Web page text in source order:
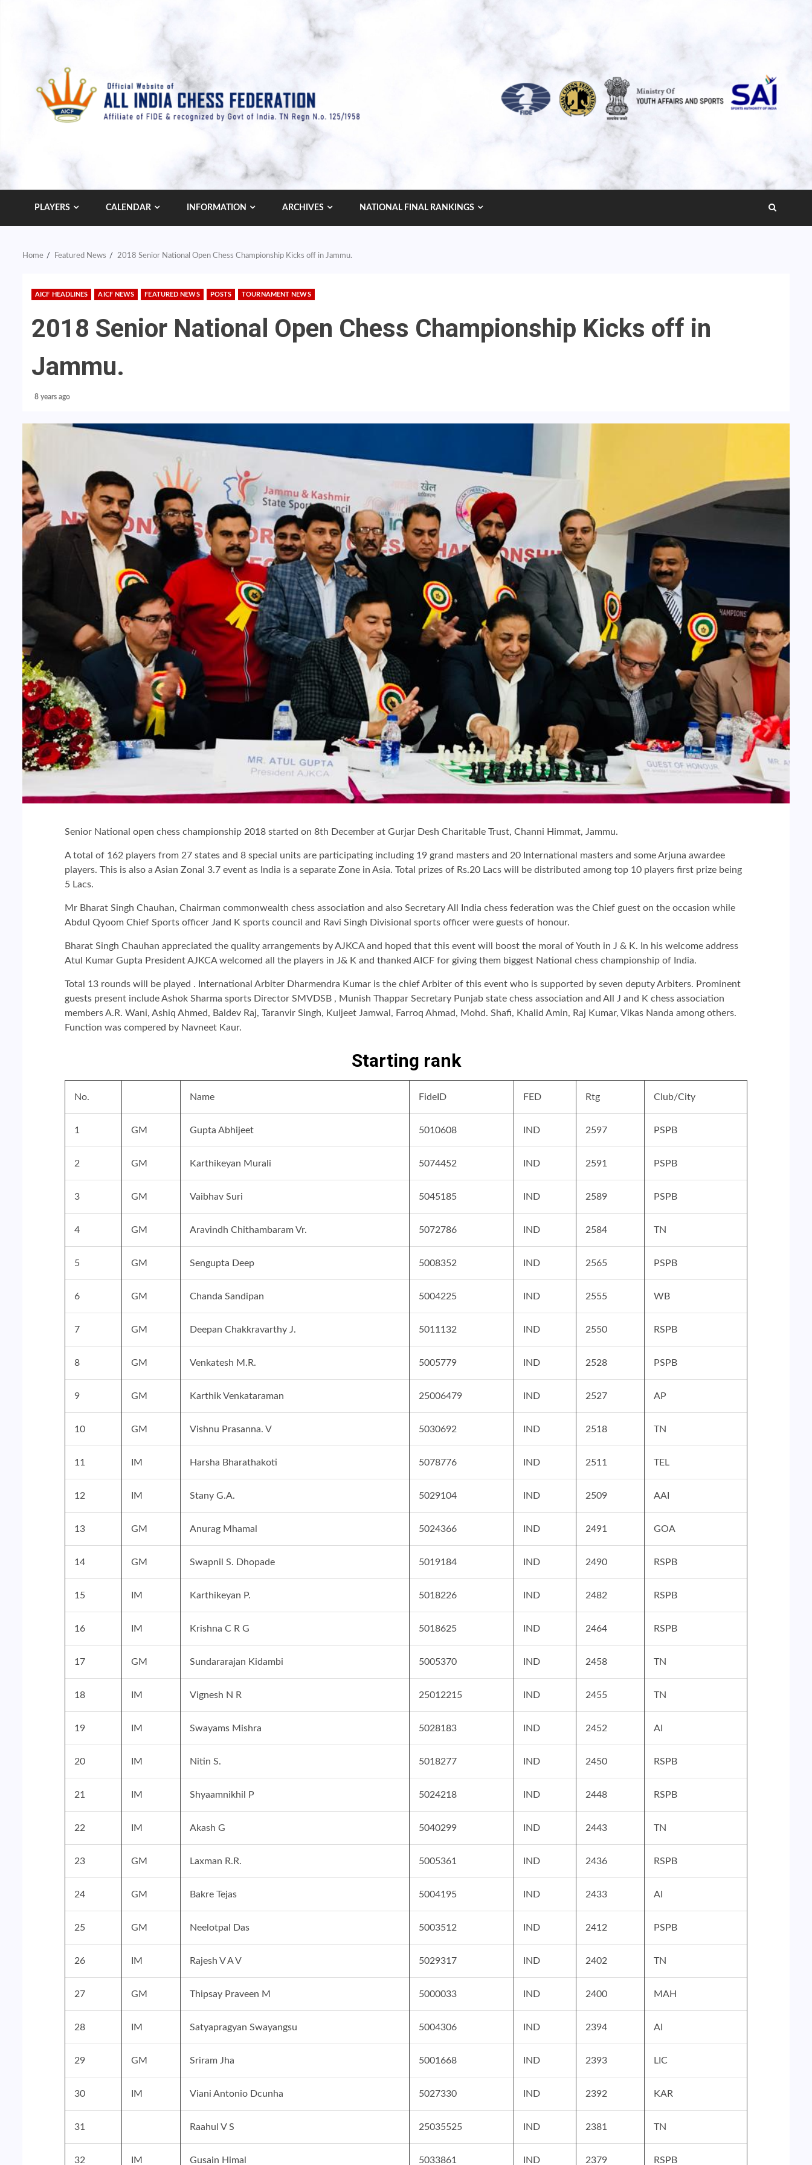
PLAYERS CALENDAR INFORMATION ARCHIVES NATIONAL FINAL RANKINGS
Home Featured News 2018 Senior National Open Chess Championship Kicks off in Jammu.
AICF HEADLINES AICF NEWS FEATURED NEWS POSTS TOURNAMENT NEWS
2018 Senior National Open Chess Championship Kicks off in
Jammu.
8 years ago
Senior National open chess championship 2018 started on 8th December at Gurjar Desh Charitable Trust, Channi Himmat, Jammu.
A total of 162 players from 27 states and 8 special units are participating including 19 grand masters and 20 International masters and some Arjuna awardee
players. This is also a Asian Zonal 3.7 event as India is a separate Zone in Asia. Total prizes of Rs.20 Lacs will be distributed among top 10 players first prize being
5 Lacs.
Mr Bharat Singh Chauhan, Chairman commonwealth chess association and also Secretary All India chess federation was the Chief guest on the occasion while
Abdul Qyoom Chief Sports officer Jand K sports council and Ravi Singh Divisional sports officer were guests of honour.
Bharat Singh Chauhan appreciated the quality arrangements by AJKCA and hoped that this event will boost the moral of Youth in J & K. In his welcome address
Atul Kumar Gupta President AJKCA welcomed all the players in J& K and thanked AICF for giving them biggest National chess championship of India.
Total 13 rounds will be played . International Arbiter Dharmendra Kumar is the chief Arbiter of this event who is supported by seven deputy Arbiters. Prominent
guests present include Ashok Sharma sports Director SMVDSB , Munish Thappar Secretary Punjab state chess association and All J and K chess association
members A.R. Wani, Ashiq Ahmed, Baldev Raj, Taranvir Singh, Kuljeet Jamwal, Farroq Ahmad, Mohd. Shafi, Khalid Amin, Raj Kumar, Vikas Nanda among others.
Function was compered by Navneet Kaur.
Starting rank
No. Name FideID FED Rtg Club/City
1 GM Gupta Abhijeet 5010608 IND 2597 PSPB
2 GM Karthikeyan Murali 5074452 IND 2591 PSPB
3 GM Vaibhav Suri 5045185 IND 2589 PSPB
4 GM Aravindh Chithambaram Vr. 5072786 IND 2584 TN
5 GM Sengupta Deep 5008352 IND 2565 PSPB
6 GM Chanda Sandipan 5004225 IND 2555 WB
7 GM Deepan Chakkravarthy J. 5011132 IND 2550 RSPB
8 GM Venkatesh M.R. 5005779 IND 2528 PSPB
9 GM Karthik Venkataraman 25006479 IND 2527 AP
10 GM Vishnu Prasanna. V 5030692 IND 2518 TN
11 IM Harsha Bharathakoti 5078776 IND 2511 TEL
12 IM Stany G.A. 5029104 IND 2509 AAI
13 GM Anurag Mhamal 5024366 IND 2491 GOA
14 GM Swapnil S. Dhopade 5019184 IND 2490 RSPB
15 IM Karthikeyan P. 5018226 IND 2482 RSPB
16 IM Krishna C R G 5018625 IND 2464 RSPB
17 GM Sundararajan Kidambi 5005370 IND 2458 TN
18 IM Vignesh N R 25012215 IND 2455 TN
19 IM Swayams Mishra 5028183 IND 2452 AI
20 IM Nitin S. 5018277 IND 2450 RSPB
21 IM Shyaamnikhil P 5024218 IND 2448 RSPB
22 IM Akash G 5040299 IND 2443 TN
23 GM Laxman R.R. 5005361 IND 2436 RSPB
24 GM Bakre Tejas 5004195 IND 2433 AI
25 GM Neelotpal Das 5003512 IND 2412 PSPB
26 IM Rajesh V A V 5029317 IND 2402 TN
27 GM Thipsay Praveen M 5000033 IND 2400 MAH
28 IM Satyapragyan Swayangsu 5004306 IND 2394 AI
29 GM Sriram Jha 5001668 IND 2393 LIC
30 IM Viani Antonio Dcunha 5027330 IND 2392 KAR
31 Raahul V S 25035525 IND 2381 TN
32 IM Gusain Himal 5033861 IND 2379 RSPB